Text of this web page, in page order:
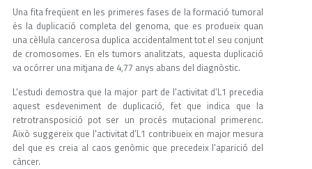
Una fita freqüent en les primeres fases de la formació tumoral
és la duplicació completa del genoma, que es produeix quan
una cèl·lula cancerosa duplica accidentalment tot el seu conjunt
de cromosomes. En els tumors analitzats, aquesta duplicació
va ocórrer una mitjana de 4,77 anys abans del diagnòstic.
L'estudi demostra que la major part de l'activitat d’L1 precedia
aquest esdeveniment de duplicació, fet que indica que la
retrotransposició pot ser un procés mutacional primerenc.
Això suggereix que l'activitat d’L1 contribueix en major mesura
del que es creia al caos genòmic que precedeix l'aparició del
càncer.